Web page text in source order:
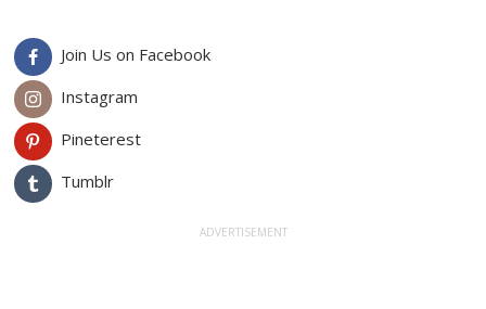
Join Us on Facebook
Instagram
Pineterest
Tumblr